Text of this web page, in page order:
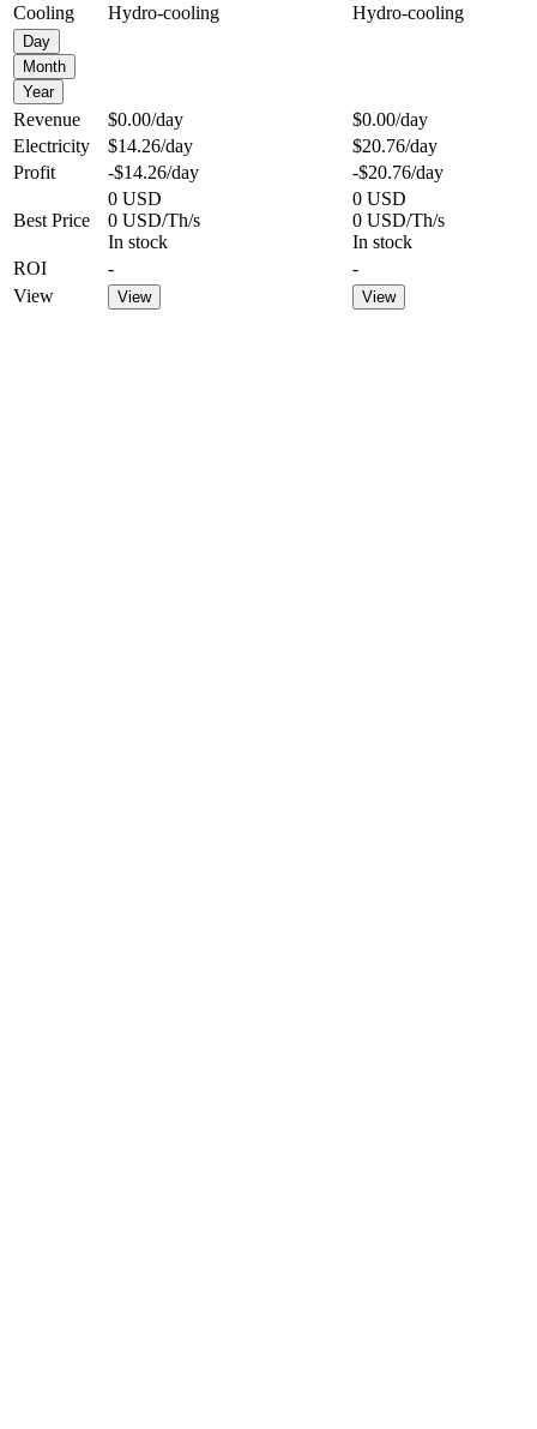
Cooling
Hydro-cooling Hydro-cooling
Day
Month
Year
Revenue $0.00/day $0.00/day
Electricity
$14.26/day $20.76/day
Profit
-$14.26/day -$20.76/day
Best Price
0 USD
0 USD/Th/s
In stock
0 USD
0 USD/Th/s
In stock
ROI
-
-
View
View View